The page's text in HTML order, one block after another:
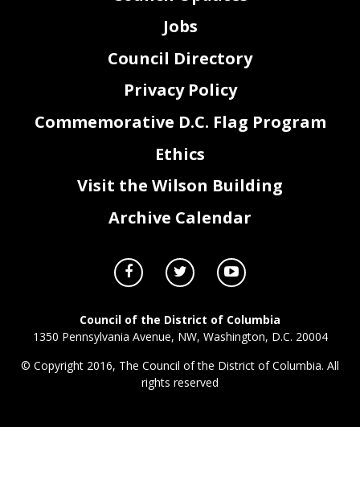
Jobs
Council Directory
Privacy Policy
Commemorative D.C. Flag Program
Ethics
Visit the Wilson Building
Archive Calendar
Council of the District of Columbia
1350 Pennsylvania Avenue, NW, Washington, D.C. 20004
© Copyright 2016, The Council of the District of Columbia. All
rights reserved